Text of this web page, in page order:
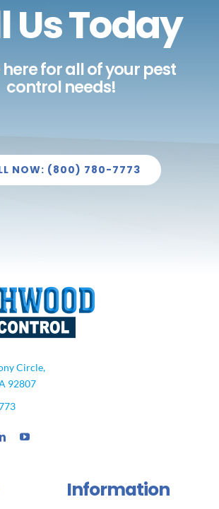
Us Today
for all of your pest
control needs!
NOW: (800) 780-7773
Circle,
92807
Information